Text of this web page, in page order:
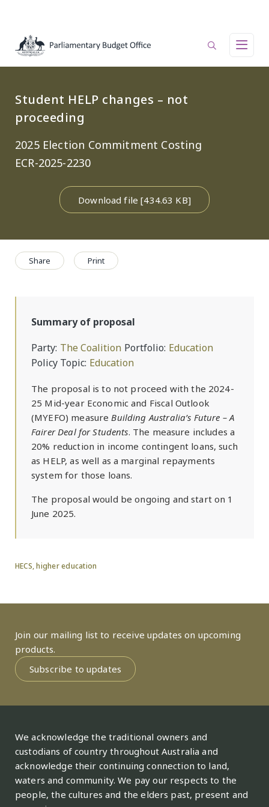
Main navigation
Student HELP changes – not
proceeding
2025 Election Commitment Costing
ECR-2025-2230
Download file [434.63 KB]
Share Print
Summary of proposal
Party The Coalition Portfolio Education
Policy Topic Education
The proposal is to not proceed with the 2024-
25 Mid-year Economic and Fiscal Outlook
(MYEFO) measureBuilding Australia’s Future – A
Fairer Deal for Students. The measure includes a
20% reduction in income contingent loans, such
as HELP, as well as a marginal repayments
system for those loans.
The proposal would be ongoing and start on 1
June 2025.
HECS,higher education
Join our mailing list to receive updates on upcoming
products.
Subscribe to updates
We acknowledge the traditional owners and
custodians of country throughout Australia and
acknowledge their continuing connection to land,
waters and community. We pay our respects to the
people, the cultures and the elders past, present and